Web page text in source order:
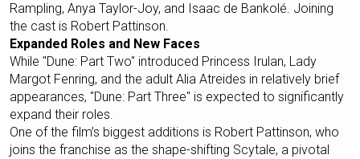
Rampling, Anya Taylor-Joy, and Isaac de Bankolé. Joining
the cast is Robert Pattinson.
Expanded Roles and New Faces
While "Dune: Part Two" introduced Princess Irulan, Lady
Margot Fenring, and the adult Alia Atreides in relatively brief
appearances, "Dune: Part Three" is expected to significantly
expand their roles.
One of the film’s biggest additions is Robert Pattinson, who
joins the franchise as the shape-shifting Scytale, a pivotal